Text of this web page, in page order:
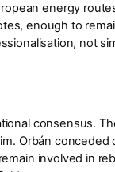
energy
, enough to
, not
consensus.
Orbán conceded
involved in